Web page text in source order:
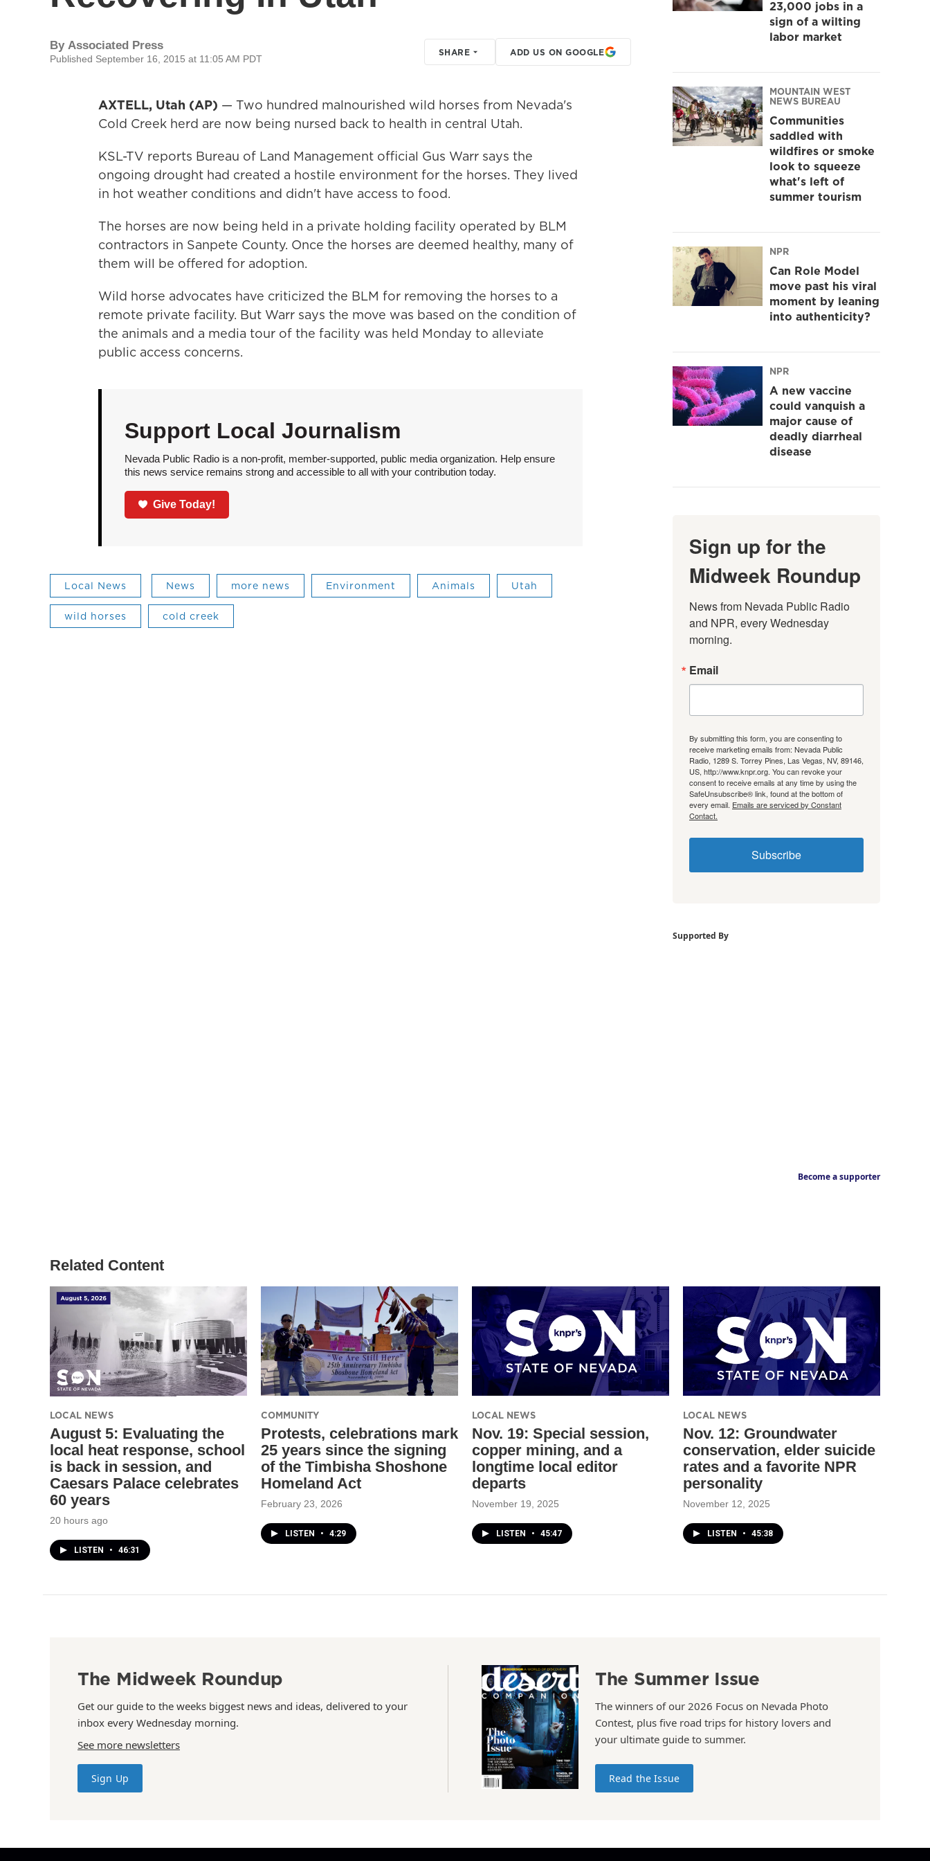
By Associated Press
Published September 16, 2015 at 11:05 AM PDT
SHARE ADD US ON GOOGLE
AXTELL, Utah (AP) — Two hundred malnourished wild horses from Nevada's
Cold Creek herd are now being nursed back to health in central Utah.
KSL-TV reports Bureau of Land Management official Gus Warr says the
ongoing drought had created a hostile environment for the horses. They lived
in hot weather conditions and didn't have access to food.
The horses are now being held in a private holding facility operated by BLM
contractors in Sanpete County. Once the horses are deemed healthy, many of
them will be offered for adoption.
Wild horse advocates have criticized the BLM for removing the horses to a
remote private facility. But Warr says the move was based on the condition of
the animals and a media tour of the facility was held Monday to alleviate
public access concerns.
Support Local Journalism
Nevada Public Radio is a non-profit, member-supported, public media organization. Help ensure
this news service remains strong and accessible to all with your contribution today.
Give Today!
Local News News more news Environment Animals Utah
wild horses cold creek
23,000 jobs in a
sign of a wilting
labor market
MOUNTAIN WEST
NEWS BUREAU
Communities
saddled with
wildfires or smoke
look to squeeze
what's left of
summer tourism
NPR
Can Role Model
move past his viral
moment by leaning
into authenticity?
NPR
A new vaccine
could vanquish a
major cause of
deadly diarrheal
disease
Sign up for the
Midweek Roundup
News from Nevada Public Radio
and NPR, every Wednesday
morning.
Email
By submitting this form, you are consenting to
receive marketing emails from: Nevada Public
Radio, 1289 S. Torrey Pines, Las Vegas, NV, 89146,
US, http://www.knpr.org. You can revoke your
consent to receive emails at any time by using the
SafeUnsubscribe® link, found at the bottom of
every email. Emails are serviced by Constant
Contact.
Subscribe
Supported By
Become a supporter
Related Content
LOCAL NEWS
August 5: Evaluating the
local heat response, school
is back in session, and
Caesars Palace celebrates
60 years
20 hours ago
LISTEN • 46:31
COMMUNITY
Protests, celebrations mark
25 years since the signing
of the Timbisha Shoshone
Homeland Act
February 23, 2026
LISTEN • 4:29
LOCAL NEWS
Nov. 19: Special session,
copper mining, and a
longtime local editor
departs
November 19, 2025
LISTEN • 45:47
LOCAL NEWS
Nov. 12: Groundwater
conservation, elder suicide
rates and a favorite NPR
personality
November 12, 2025
LISTEN • 45:38
The Midweek Roundup
Get our guide to the weeks biggest news and ideas, delivered to your
inbox every Wednesday morning.
See more newsletters
Sign Up
The Summer Issue
The winners of our 2026 Focus on Nevada Photo
Contest, plus five road trips for history lovers and
your ultimate guide to summer.
Read the Issue